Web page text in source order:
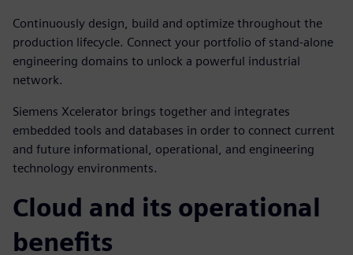
Continuously design, build and optimize throughout the
production lifecycle. Connect your portfolio of stand-alone
engineering domains to unlock a powerful industrial
network.
Siemens Xcelerator brings together and integrates
embedded tools and databases in order to connect current
and future informational, operational, and engineering
technology environments.
Cloud and its operational
benefits